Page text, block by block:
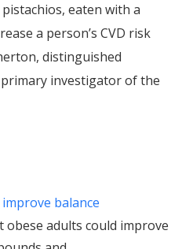
eaten with a
a person’s CVD risk
distinguished
investigator of the
balance
obese adults could improve